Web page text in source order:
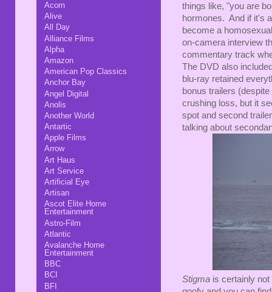
things like, "you are
hormones. And if it's
become a
on-camera interview
commentary track
The DVD also
blu-ray retained
bonus trailers
crushing loss, but it
spot and second
talking about
Stigma is certainly
Acorn
Alive
All Day
Alliance Films
Alpha
Amazon
American Pop Classics
Anchor Bay
Angel Digital
Anolis
Another World
Antartic
Apple Films
Arrow
Art Haus
Art Service
Artificial Eye
Artisan
Ascot Elite Home
Entertainment
Astro-Film
Atlantic
Avalanche Home
Entertainment
BBC
BCI
BFI